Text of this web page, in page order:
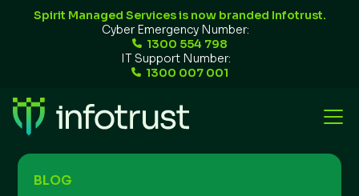
Spirit Managed Services is now branded Infotrust.
Cyber Emergency Number:
1300 554 798
IT Support Number:
1300 007 001
BLOG